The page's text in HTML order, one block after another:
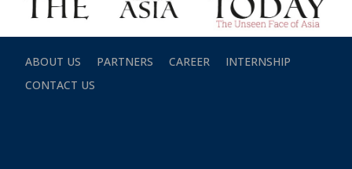
ABOUT US PARTNERS CAREER
INTERNSHIP
CONTACT US